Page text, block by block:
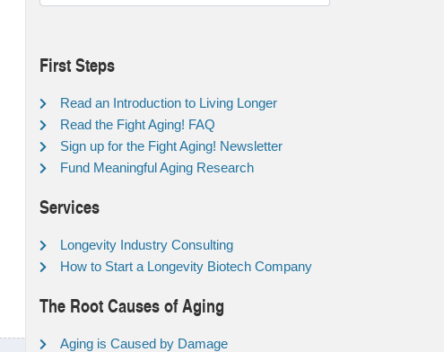
First Steps
Read an Introduction to Living Longer
Read the Fight Aging! FAQ
Sign up for the Fight Aging! Newsletter
Fund Meaningful Aging Research
Services
Longevity Industry Consulting
How to Start a Longevity Biotech Company
The Root Causes of Aging
Aging is Caused by Damage